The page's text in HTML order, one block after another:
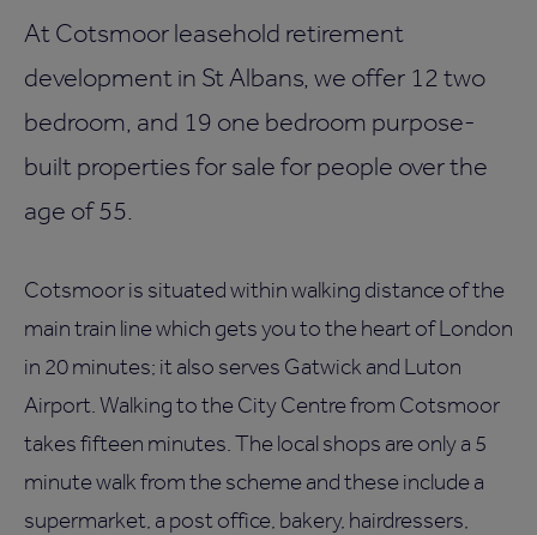
At Cotsmoor leasehold retirement
development in St Albans, we offer 12 two
bedroom, and 19 one bedroom purpose-
built properties for sale for people over the
age of 55.
Cotsmoor is situated within walking distance of the
main train line which gets you to the heart of London
in 20 minutes; it also serves Gatwick and Luton
Airport. Walking to the City Centre from Cotsmoor
takes fifteen minutes. The local shops are only a 5
minute walk from the scheme and these include a
supermarket, a post office, bakery, hairdressers,